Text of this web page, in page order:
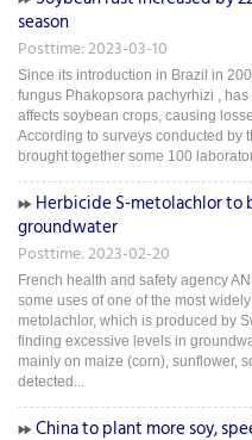
season
Posttime: 2023-03-10
Since its introduction in Brazil in
fungus Phakopsora pachyrhizi ,
affects soybean crops, causing
According to surveys conducted by
brought together some 100
Herbicide S-metolachlor
groundwater
Posttime: 2023-02-20
French health and safety agency
some uses of one of the most
metolachlor, which is produced by
finding excessive levels in
mainly on maize (corn), sunflower,
detected...
China to plant more soy,